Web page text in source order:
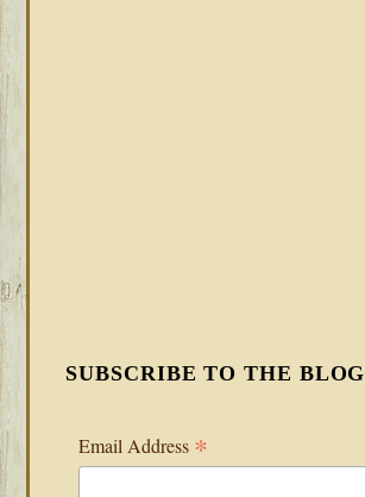
SUBSCRIBE TO THE BLOG
Email Address *